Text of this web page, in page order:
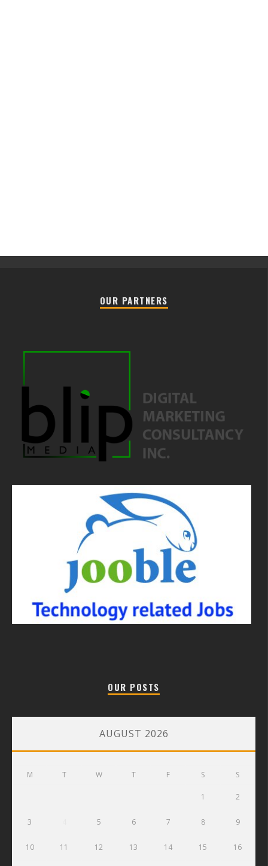
OUR PARTNERS
OUR POSTS
AUGUST 2026
M T W T F S S
1 2
3 5 6 7 8 9
10 11 12 13 14 15 16